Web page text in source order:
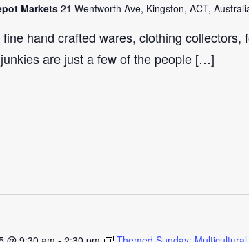
Markets 21 Wentworth Ave, Kingston, ACT,
hand crafted wares, clothing collectors,
are just a few of the people […]